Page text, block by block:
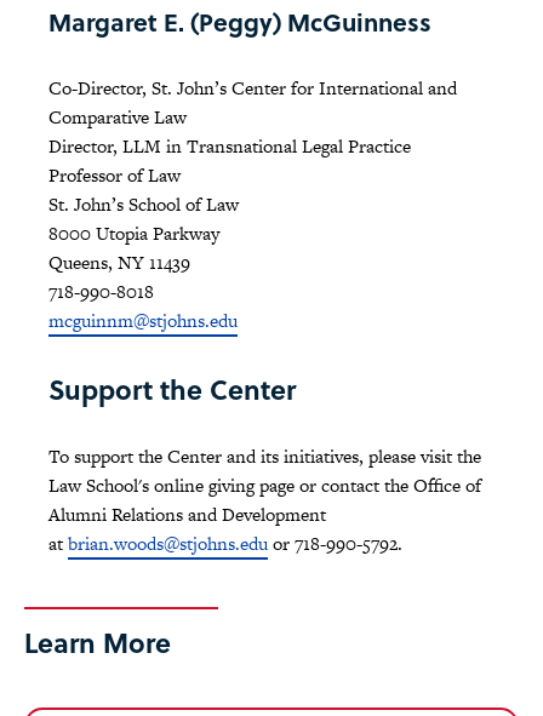
Margaret E. (Peggy) McGuinness
Co-Director, St. John’s Center for International and
Comparative Law
Director, LLM in Transnational Legal Practice
Professor of Law
St. John’s School of Law
8000 Utopia Parkway
Queens, NY 11439
718-990-8018
mcguinnm@stjohns.edu
Support the Center
To support the Center and its initiatives, please visit the
Law School's online giving page or contact the Office of
Alumni Relations and Development
atbrian.woods@stjohns.eduor 718-990-5792.
Learn More